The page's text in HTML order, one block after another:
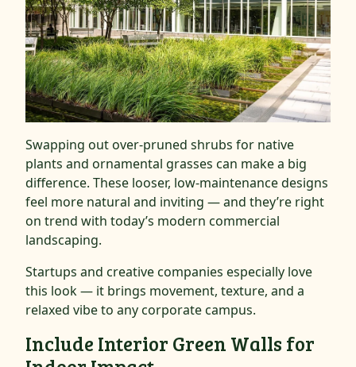
Swapping out over-pruned shrubs for native
plants and ornamental grasses can make a big
difference. These looser, low-maintenance designs
feel more natural and inviting — and they’re right
on trend with today’s modern commercial
landscaping.
Startups and creative companies especially love
this look — it brings movement, texture, and a
relaxed vibe to any corporate campus.
Include Interior Green Walls for